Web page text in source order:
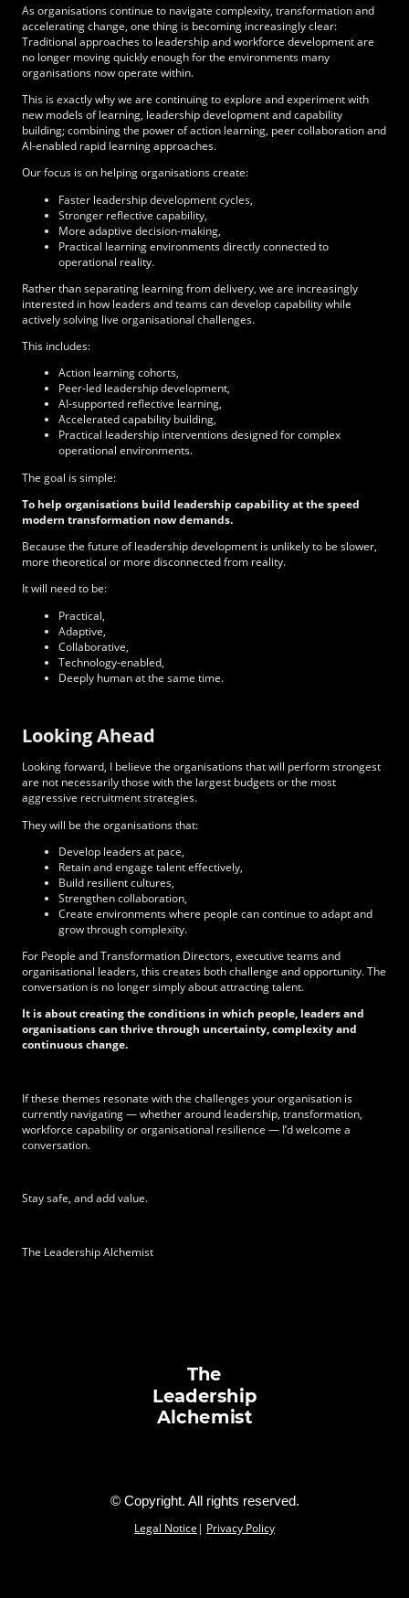
As organisations continue to navigate complexity, transformation and
accelerating change, one thing is becoming increasingly clear:
Traditional approaches to leadership and workforce development are
no longer moving quickly enough for the environments many
organisations now operate within.
This is exactly why we are continuing to explore and experiment with
new models of learning, leadership development and capability
building; combining the power of action learning, peer collaboration and
AI-enabled rapid learning approaches.
Our focus is on helping organisations create:
Faster leadership development cycles,
Stronger reflective capability,
More adaptive decision-making,
Practical learning environments directly connected to
operational reality.
Rather than separating learning from delivery, we are increasingly
interested in how leaders and teams can develop capability while
actively solving live organisational challenges.
This includes:
Action learning cohorts,
Peer-led leadership development,
AI-supported reflective learning,
Accelerated capability building,
Practical leadership interventions designed for complex
operational environments.
The goal is simple:
To help organisations build leadership capability at the speed
modern transformation now demands.
Because the future of leadership development is unlikely to be slower,
more theoretical or more disconnected from reality.
It will need to be:
Practical,
Adaptive,
Collaborative,
Technology-enabled,
Deeply human at the same time.
Looking Ahead
Looking forward, I believe the organisations that will perform strongest
are not necessarily those with the largest budgets or the most
aggressive recruitment strategies.
They will be the organisations that:
Develop leaders at pace,
Retain and engage talent effectively,
Build resilient cultures,
Strengthen collaboration,
Create environments where people can continue to adapt and
grow through complexity.
For People and Transformation Directors, executive teams and
organisational leaders, this creates both challenge and opportunity. The
conversation is no longer simply about attracting talent.
It is about creating the conditions in which people, leaders and
organisations can thrive through uncertainty, complexity and
continuous change.
If these themes resonate with the challenges your organisation is
currently navigating — whether around leadership, transformation,
workforce capability or organisational resilience — I’d welcome a
conversation.
Staysafe, andadd value.
The Leadership Alchemist
The
Leadership
Alchemist
© Copyright. All rights reserved.
Legal Notice| Privacy Policy